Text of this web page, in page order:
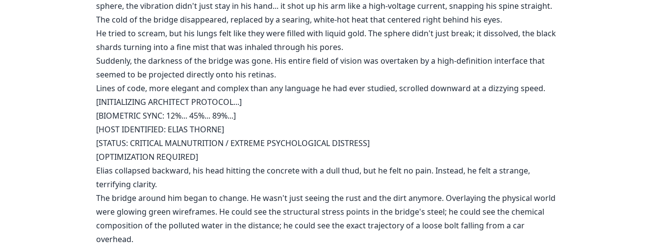
sphere, the vibration didn't just stay in his hand... it shot up his arm like a high-voltage current, snapping his spine straight.
The cold of the bridge disappeared, replaced by a searing, white-hot heat that centered right behind his eyes.
He tried to scream, but his lungs felt like they were filled with liquid gold. The sphere didn't just break; it dissolved, the black
shards turning into a fine mist that was inhaled through his pores.
Suddenly, the darkness of the bridge was gone. His entire field of vision was overtaken by a high-definition interface that
seemed to be projected directly onto his retinas.
Lines of code, more elegant and complex than any language he had ever studied, scrolled downward at a dizzying speed.
[INITIALIZING ARCHITECT PROTOCOL...]
[BIOMETRIC SYNC: 12%... 45%... 89%...]
[HOST IDENTIFIED: ELIAS THORNE]
[STATUS: CRITICAL MALNUTRITION / EXTREME PSYCHOLOGICAL DISTRESS]
[OPTIMIZATION REQUIRED]
Elias collapsed backward, his head hitting the concrete with a dull thud, but he felt no pain. Instead, he felt a strange,
terrifying clarity.
The bridge around him began to change. He wasn't just seeing the rust and the dirt anymore. Overlaying the physical world
were glowing green wireframes. He could see the structural stress points in the bridge's steel; he could see the chemical
composition of the polluted water in the distance; he could see the exact trajectory of a loose bolt falling from a car
overhead.